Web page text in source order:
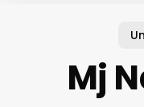
Mj